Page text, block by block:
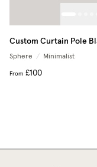
Custom Curtain Pole
Sphere / Minimalist
From £100